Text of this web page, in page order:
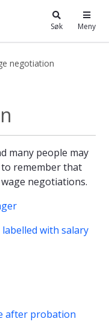
Søk Meny
negotiation
many people may
remember that
negotiations.
labelled with salary
after probation